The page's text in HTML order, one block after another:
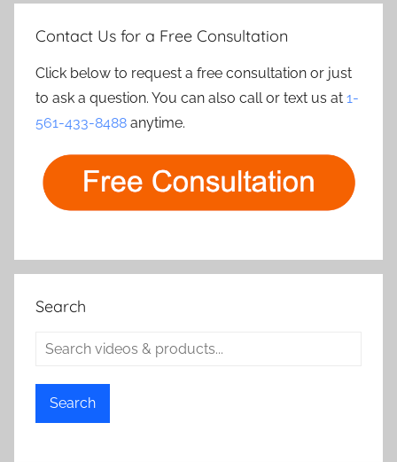
Contact Us for a Free Consultation
Click below to request a free consultation or just
to ask a question. You can also call or text us at 1-
561-433-8488 anytime.
Search
Search